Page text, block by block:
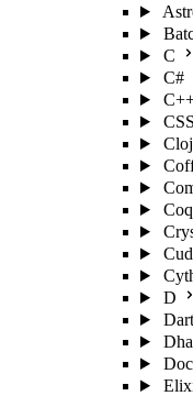
C
C#
CSS
Coq
D
Dart